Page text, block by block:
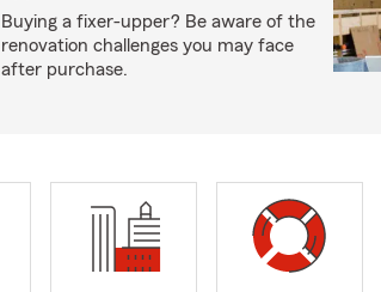
Buying a fixer-upper? Be aware of the
renovation challenges you may face
after purchase.